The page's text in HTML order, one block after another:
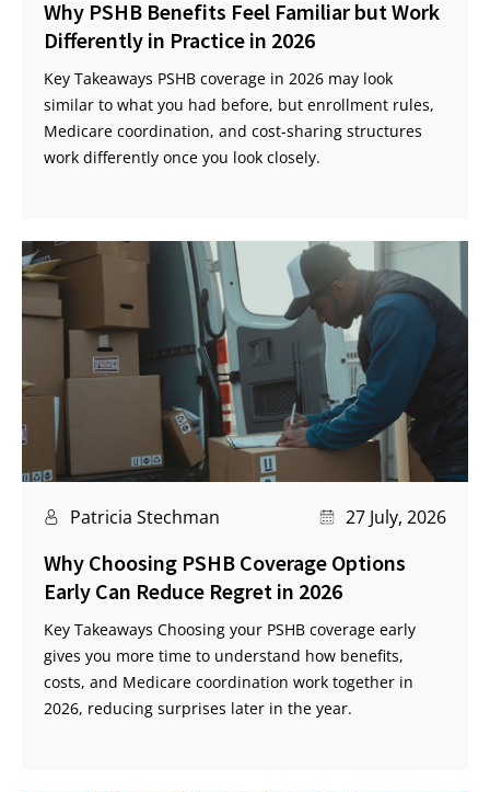
Why PSHB Benefits Feel Familiar but Work
Differently in Practice in 2026
Key Takeaways PSHB coverage in 2026 may look
similar to what you had before, but enrollment rules,
Medicare coordination, and cost-sharing structures
work differently once you look closely.
Patricia Stechman 27 July, 2026
Why Choosing PSHB Coverage Options
Early Can Reduce Regret in 2026
Key Takeaways Choosing your PSHB coverage early
gives you more time to understand how benefits,
costs, and Medicare coordination work together in
2026, reducing surprises later in the year.